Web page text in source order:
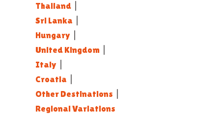
Thailand
Sri Lanka
Hungary
United Kingdom
Italy
Croatia
Other Destinations
Regional Variations